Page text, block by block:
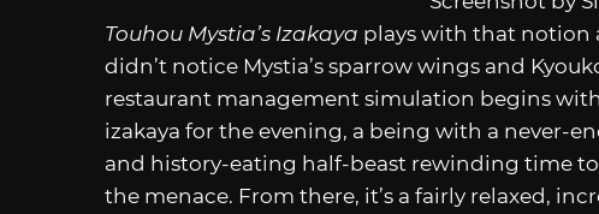
Touhou Mystia’s Izakaya plays with that notion
didn’t notice Mystia’s sparrow wings and
restaurant management simulation begins
izakaya for the evening, a being with a never-
and history-eating half-beast rewinding time
the menace. From there, it’s a fairly relaxed,